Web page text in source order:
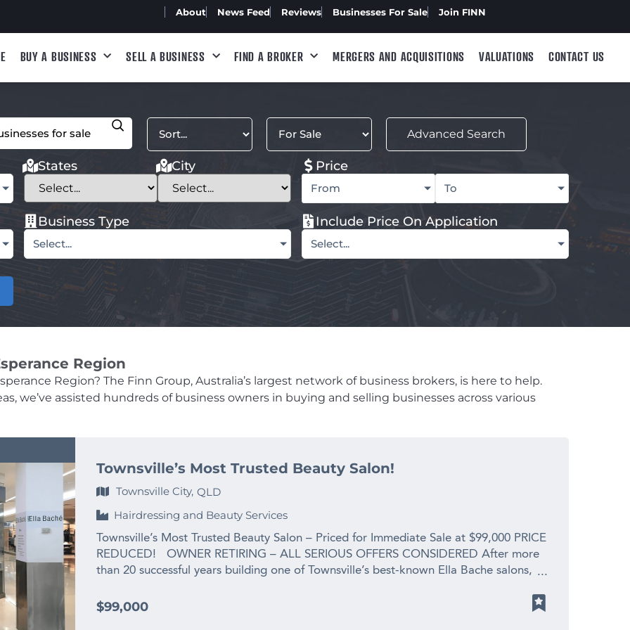
About News Feed Reviews Businesses For Sale Join FINN
BUY A BUSINESS SELL A BUSINESS FIND A BROKER MERGERS AND ACQUISITIONS VALUATIONS CONTACT US
Advanced Search
States City Price
From To
Business Type
Select...
Include Price On Application
Select...
Region
Region? The Finn Group, Australia’s largest network of business brokers, is here to help.
we’ve assisted hundreds of business owners in buying and selling businesses across various
Townsville’s Most Trusted Beauty Salon!
Townsville City, QLD
Hairdressing and Beauty Services
Townsville’s Most Trusted Beauty Salon – Priced for Immediate Sale at $99,000 PRICE
REDUCED! OWNER RETIRING – ALL SERIOUS OFFERS CONSIDERED After more
than 20 successful years building one of Townsville’s best-known Ella Bache salons,
grandchild. This is not a struggling business. This is a profitable, fully operational
$99,000